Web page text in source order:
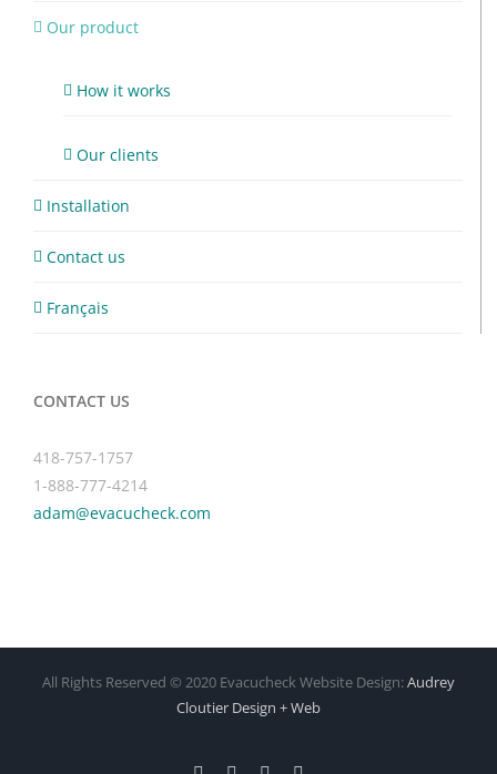
Our product
How it works
Our clients
Installation
Contact us
Français
CONTACT US
418-757-1757
1-888-777-4214
adam@evacucheck.com
All Rights Reserved © 2020 Evacucheck Website Design:Audrey
Cloutier Design + Web